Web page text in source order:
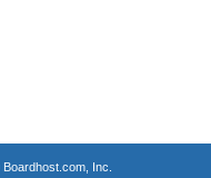
Boardhost.com, Inc.